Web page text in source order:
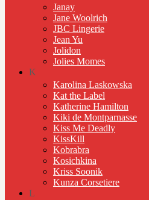
Janay
Jane Woolrich
JBC Lingerie
Jean Yu
Jolidon
Jolies Momes
K
Karolina Laskowska
Kat the Label
Katherine Hamilton
Kiki de Montparnasse
Kiss Me Deadly
KissKill
Kobrabra
Kosichkina
Kriss Soonik
Kunza Corsetiere
L